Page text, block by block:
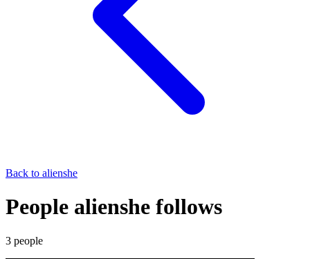
Back to alienshe
People alienshe follows
3 people